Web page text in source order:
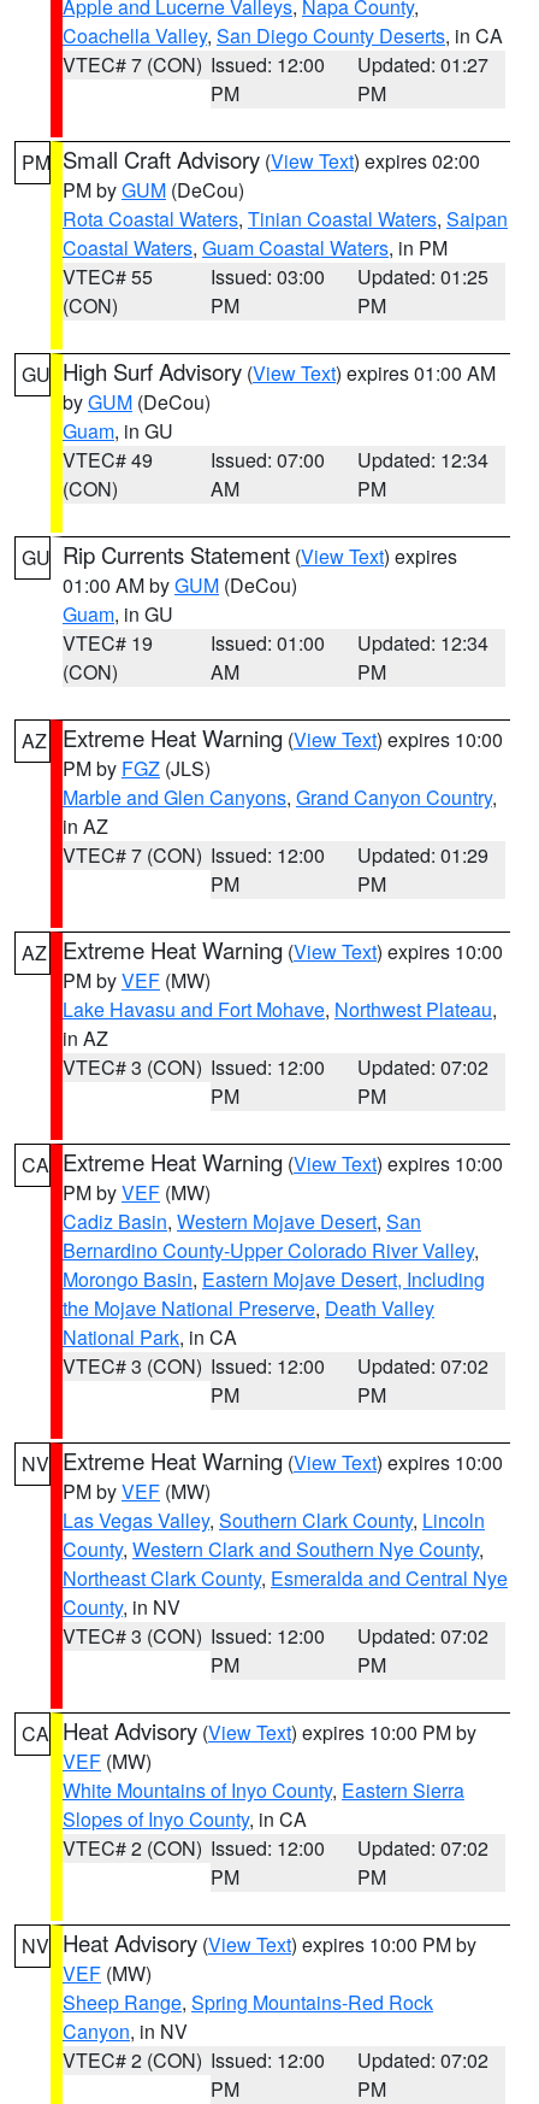
Apple and Lucerne Valleys, Napa County,
Coachella Valley, San Diego County Deserts, in CA
VTEC# 7 (CON) Issued: 12:00
PM
Updated: 01:27
PM
PM Small Craft Advisory (View Text) expires 02:00
PM byGUM (DeCou)
Rota Coastal Waters, Tinian Coastal Waters, Saipan
Coastal Waters, Guam Coastal Waters, in PM
VTEC# 55
(CON)
Issued: 03:00
PM
Updated: 01:25
PM
GU High Surf Advisory (View Text) expires 01:00 AM
byGUM (DeCou)
Guam, in GU
VTEC# 49
(CON)
Issued: 07:00
AM
Updated: 12:34
PM
GU Rip Currents Statement (View Text) expires
01:00 AM byGUM (DeCou)
Guam, in GU
VTEC# 19
(CON)
Issued: 01:00
AM
Updated: 12:34
PM
AZ Extreme Heat Warning (View Text) expires 10:00
PM by FGZ (JLS)
Marble and Glen Canyons, Grand Canyon Country,
in AZ
VTEC# 7 (CON) Issued: 12:00
PM
Updated: 01:29
PM
AZ Extreme Heat Warning (View Text) expires 10:00
PM byVEF (MW)
Lake Havasu and Fort Mohave, Northwest Plateau,
in AZ
VTEC# 3 (CON) Issued: 12:00
PM
Updated: 07:02
PM
CA Extreme Heat Warning (View Text) expires 10:00
PM byVEF (MW)
Cadiz Basin, Western Mojave Desert, San
Bernardino County-Upper Colorado River Valley,
Morongo Basin, Eastern Mojave Desert, Including
the Mojave National Preserve, Death Valley
National Park, in CA
VTEC# 3 (CON) Issued: 12:00
PM
Updated: 07:02
PM
NV Extreme Heat Warning (View Text) expires 10:00
PM byVEF (MW)
Las Vegas Valley, Southern Clark County, Lincoln
County, Western Clark and Southern Nye County,
Northeast Clark County, Esmeralda and Central Nye
County, in NV
VTEC# 3 (CON) Issued: 12:00
PM
Updated: 07:02
PM
CA Heat Advisory (View Text) expires 10:00 PM by
VEF (MW)
White Mountains of Inyo County, Eastern Sierra
Slopes of Inyo County, in CA
VTEC# 2 (CON) Issued: 12:00
PM
Updated: 07:02
PM
NV Heat Advisory (View Text) expires 10:00 PM by
VEF (MW)
Sheep Range, Spring Mountains-Red Rock
Canyon, in NV
VTEC# 2 (CON) Issued: 12:00
PM
Updated: 07:02
PM